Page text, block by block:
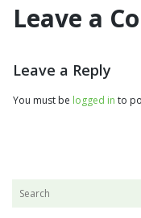
Leave a
Leave a Reply
You must be logged in to